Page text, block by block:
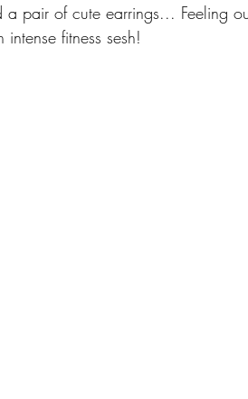
pair of cute earrings... Feeling
fitness sesh!